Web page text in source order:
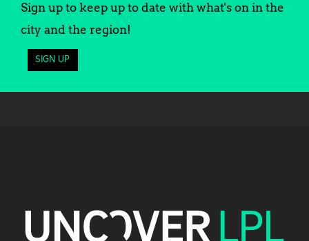
Sign up to keep up to date with what's on in the
city and the region!
SIGN UP